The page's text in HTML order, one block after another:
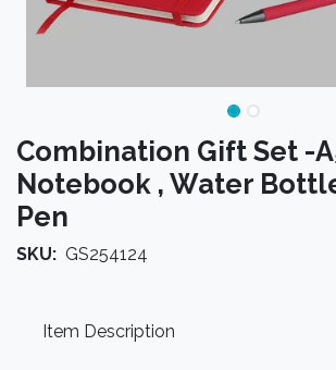
Combination Gift Set -
Notebook , Water
Pen
SKU: GS254124
Item Description